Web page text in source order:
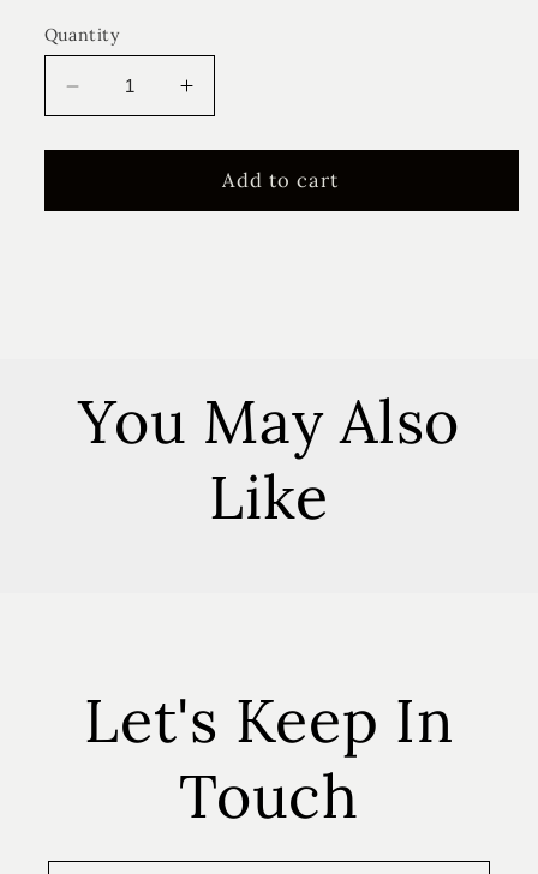
Quantity
Decrease
quantity
for
Farmhouse
Increase
quantity
for
Summer
Farmhouse
Add to cart
You May Also
Like
Let's Keep In
Touch